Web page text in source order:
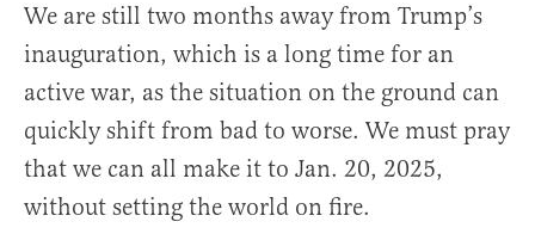
We are still two months away from Trump’s
inauguration, which is a long time for an
active war, as the situation on the ground can
quickly shift from bad to worse. We must pray
that we can all make it to Jan. 20, 2025,
without setting the world on fire.